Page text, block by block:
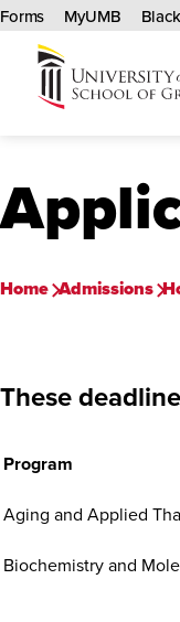
Forms MyUMB
Home Admissions
These
Program
Aging and Applied
Biochemistry and